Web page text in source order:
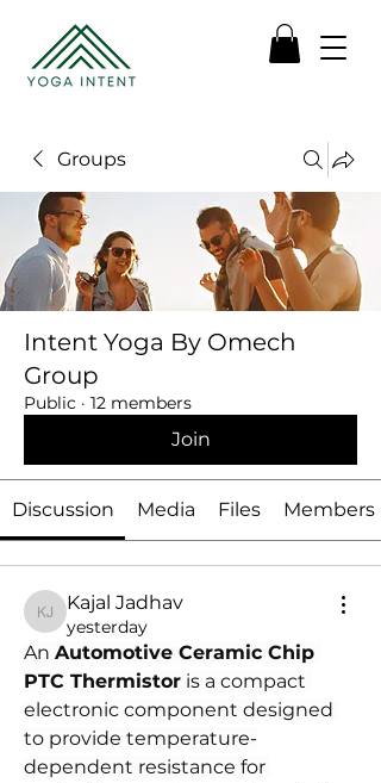
Groups
Intent Yoga By Omech
Group
Public · 12 members
Join
Discussion Media Files Members
Kajal Jadhav
Kajal Jadhav
yesterday
An Automotive Ceramic Chip
PTC Thermistor is a compact
electronic component designed
to provide temperature-
dependent resistance for